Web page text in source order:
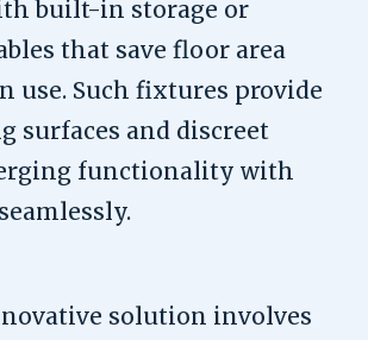
built-in storage or
that save floor area
use. Such fixtures provide
surfaces and discreet
functionality with
solution involves